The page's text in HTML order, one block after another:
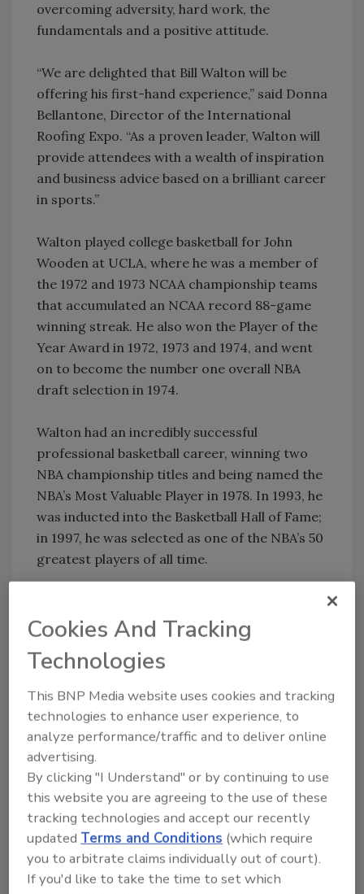
overcoming adversity, hard work, the
fundamentals and a positive attitude.
“We are delighted that Bill Walton will be
offering his first-hand experience,” said Donna
Bellantone, Director of the International
Roofing Expo. “As a proven leader, Walton will
provide attendees with a wealth of inspiration
and business advice based on a brilliant career
in sports.”
Walton played college basketball for John
Wooden at UCLA, where he was a member of
the 1972 and 1973 NCAA championship teams
that accumulated an NCAA record 88-game
winning streak. He also won the Player of the
Year Award in 1972, 1973 and 1974, and went
on to become the number one overall NBA
draft selection in 1974.
Walton had an incredibly successful
professional basketball career, winning two
NBA championship titles and being named the
NBA’s Most Valuable Player in 1978. In 1993, he
was inducted into the Basketball Hall of Fame;
in 1997, he was selected as one of the NBA’s 50
greatest players of all time.
in the history of the NBA to lead the league in
both blocked shots and rebounding in the
same season.
Walton currently works as the lead analyst for
ESPN/ABC’s coverage of the NBA and is a
regular contributor to
ESPN Radio and ESPN The Magazine. In 2001,
Walton won an Emmy Award for “Best Live
Sports Television Broadcast.” He resides in his
hometown of San Diego with his wife Lori.
They are the proud parents of four sons:
Adam, Nathan, Luke and Chris.
Cookies And Tracking
Technologies
This BNP Media website uses cookies and tracking
technologies to enhance user experience, to
analyze performance/traffic and to deliver online
advertising.
By clicking "I Understand" or by continuing to use
this website you are agreeing to the use of these
tracking technologies and accept our recently
updatedTerms and Conditions (which require
you to arbitrate claims individually out of court).
If you'd like to take the time to set which